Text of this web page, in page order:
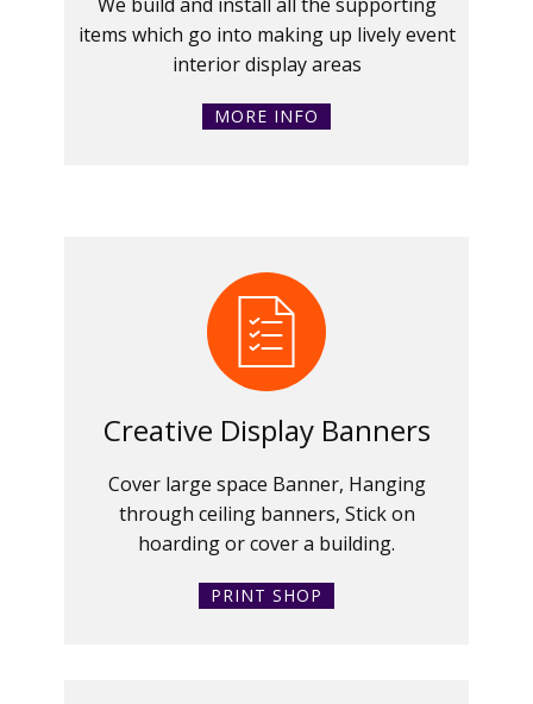
items which go into making up lively event
interior display areas
MORE INFO
Creative Display Banners
Cover large space Banner, Hanging
through ceiling banners, Stick on
hoarding or cover a building.
PRINT SHOP